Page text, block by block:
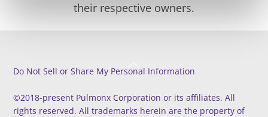
their respective owners.
To
Do Not Sell or Share My Personal Information
©2018-present Pulmonx Corporation or its affiliates. All
rights reserved. All trademarks herein are the property of